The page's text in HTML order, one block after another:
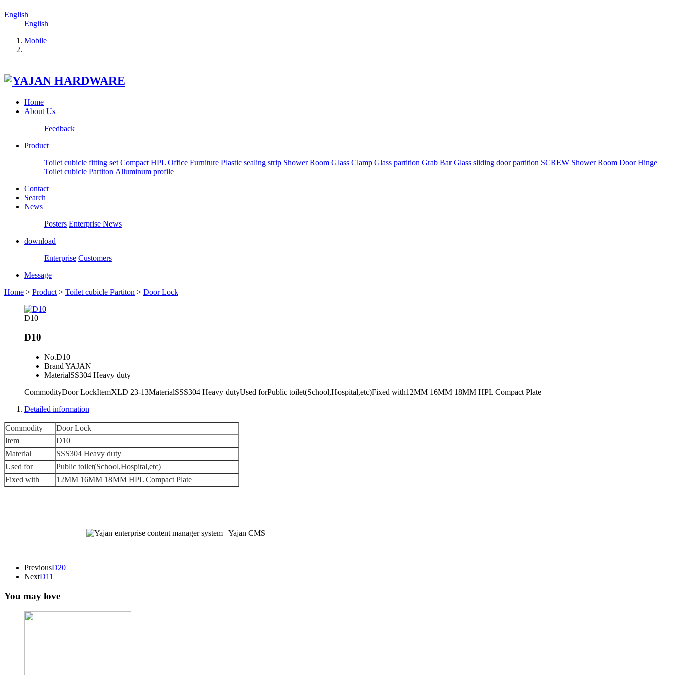
English
English
Mobile
|
Home
About Us
Feedback
Product
Toilet cubicle fitting set Compact HPL Office Furniture Plastic sealing strip Shower Room Glass Clamp Glass partition Grab Bar Glass sliding door partition SCREW Shower Room Door Hinge
Toilet cubicle Partiton Alluminum profile
Contact
Search
News
Posters Enterprise News
download
Enterprise Customers
Message
Home > Product > Toilet cubicle Partiton > Door Lock
D10
D10
No.D10
Brand YAJAN
MaterialSS304 Heavy duty
CommodityDoor LockItemXLD 23-13MaterialSSS304 Heavy dutyUsed forPublic toilet(School,Hospital,etc)Fixed with12MM 16MM 18MM HPL Compact Plate
Detailed information
Commodity
Door Lock
Item
D10
Material
SSS304 Heavy duty
Used for
Public toilet(School,Hospital,etc)
Fixed with
12MM 16MM 18MM HPL Compact Plate
PreviousD20
NextD11
You may love